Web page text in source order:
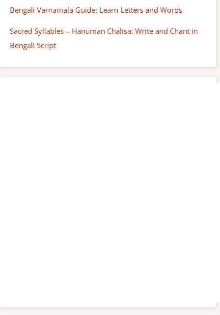
Bengali Varnamala Guide: Learn Letters and Words
Sacred Syllables – Hanuman Chalisa: Write and Chant in
Bengali Script